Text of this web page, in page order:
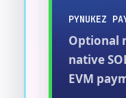
PYNUKEZ
Optional
native
EVM